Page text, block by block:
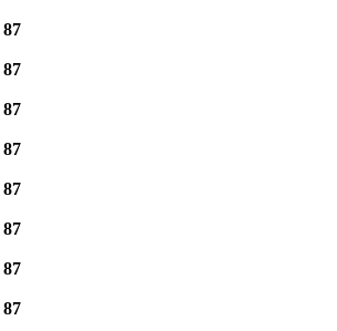
87
87
87
87
87
87
87
87